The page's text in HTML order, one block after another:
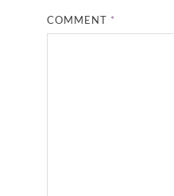
COMMENT *